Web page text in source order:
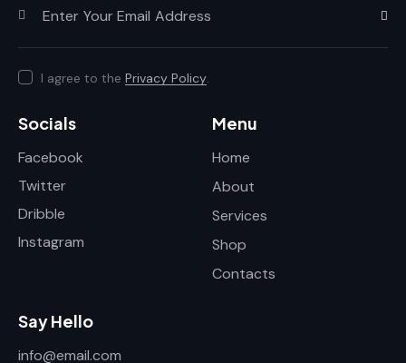
I agree to the Privacy Policy
Socials
Facebook
Twitter
Dribble
Instagram
Menu
Home
About
Services
Shop
Contacts
Say Hello
info@email.com